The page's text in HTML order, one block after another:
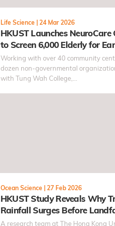
Life Science | 24 Mar 2026
HKUST Launches
to Screen 6,000 Elderly for
Working with over 40 community
dozen non-governmental
with Tung Wah College,…
Ocean Science | 27 Feb 2026
HKUST Study Reveals Why
Rainfall Surges Before
Intensifies by Over 20% as
A research team at The Hong Kong